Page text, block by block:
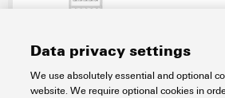
Data privacy settings
We use absolutely essential and optional
website. We require optional cookies in